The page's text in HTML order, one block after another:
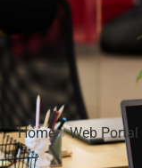
Home»Web Portal